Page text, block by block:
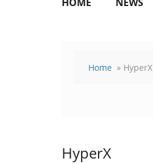
Home » HyperX
HyperX